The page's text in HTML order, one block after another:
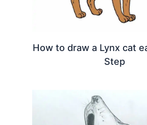
How to draw a Lynx cat
Step